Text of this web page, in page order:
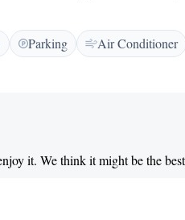
a balcony or terrace, work desk, and
h2> Guests can relax on the sun
features a restaurant, barbecue
Additional amenities include a lounge,
<h2>Prime Location</h2> Located
<h2>Guest Satisfaction</h2>
ensures a pleasant stay for all
Parking
Air Conditioner
it. We think it might be the